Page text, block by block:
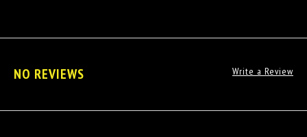
NO REVIEWS Write a Review